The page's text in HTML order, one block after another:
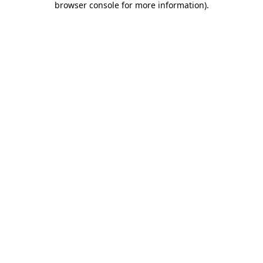
browser console for more information).